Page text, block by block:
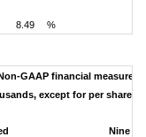
8.49 %
GAAP financial measures
except for per share
Nine